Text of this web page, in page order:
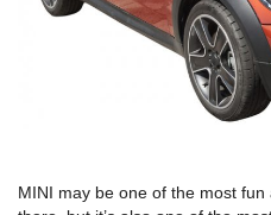
MINI may be one of the most